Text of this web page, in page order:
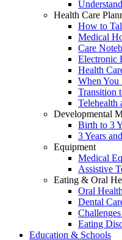
Health Care
How to
Medical
Care
Electronic
Health
When You
Transition
Telehealth
Developmental
Birth to 3
3 Years
Equipment
Medical
Assistive
Eating & Oral
Oral
Dental
Eating
Education & Schools